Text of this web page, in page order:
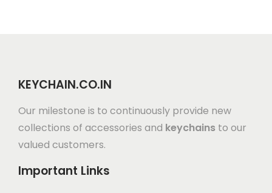
KEYCHAIN.CO.IN
Our milestone is to continuously provide new
collections of accessories and keychains to our
valued customers.
Important Links